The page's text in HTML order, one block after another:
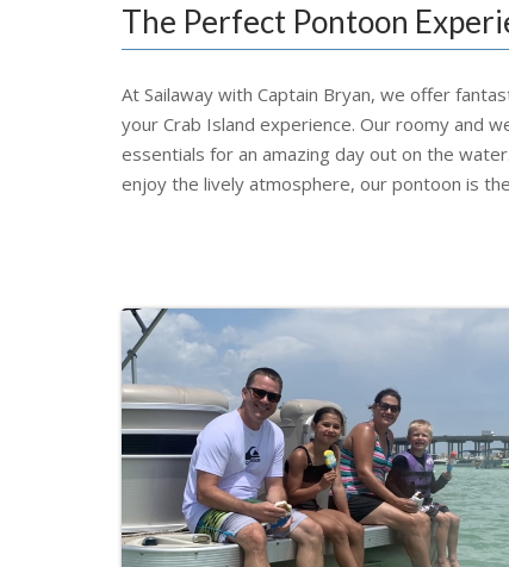
The Perfect Pontoon
At Sailaway with Captain Bryan, we offer
your Crab Island experience. Our roomy and
essentials for an amazing day out on the
enjoy the lively atmosphere, our pontoon is